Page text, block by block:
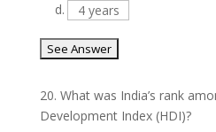
d.
4 years
20. What was India’s rank
Development Index (HDI)?